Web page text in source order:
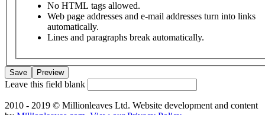
No HTML tags allowed.
Web page addresses and e-mail addresses turn into links
automatically.
Lines and paragraphs break automatically.
Leave this field blank
2010 - 2019 © Millionleaves Ltd. Website development and content